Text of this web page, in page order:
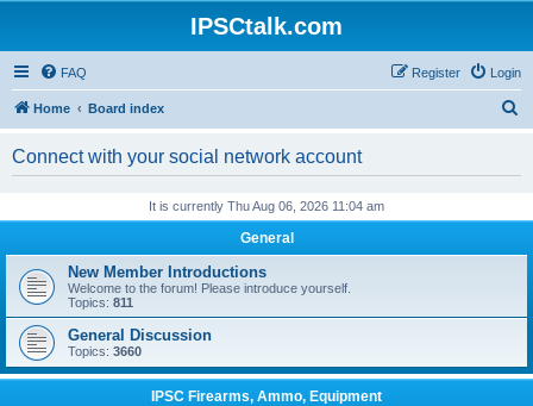
IPSCtalk.com
FAQ Login
Register
Home Board index
c
Connect with your social network account
It is currently Thu Aug 06, 2026 11:04 am
General
New Member Introductions
Welcome to the forum! Please introduce yourself.
Topics: 811
General Discussion
Topics: 3660
IPSC Firearms, Ammo, Equipment